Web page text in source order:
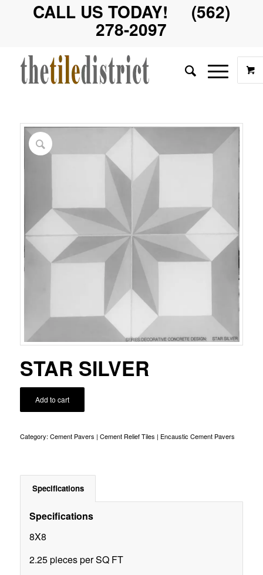
CALL US TODAY! (562)
278-2097
STAR SILVER
Add to cart
Category: Cement Pavers | Cement Relief Tiles | Encaustic Cement Pavers
Specifications
Specifications
8X8
2.25 pieces per SQ FT